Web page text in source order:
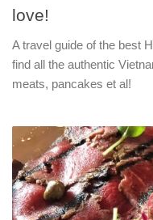
love!
A travel guide of the best
find all the authentic
meats, pancakes et al!